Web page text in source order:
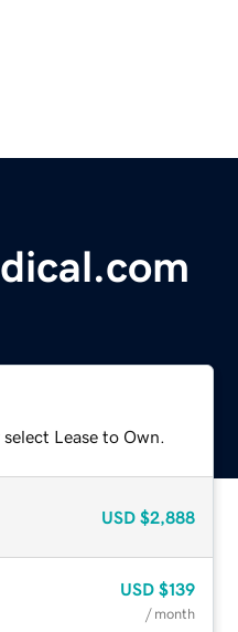
Lease to Own.
USD $2,888
USD $139
/ month